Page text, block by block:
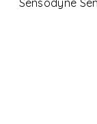
Sensodyne